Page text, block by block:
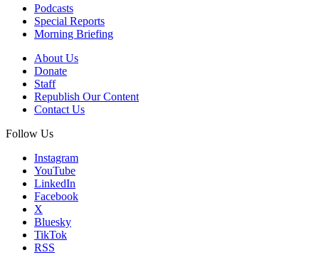
Podcasts
Special Reports
Morning Briefing
About Us
Donate
Staff
Republish Our Content
Contact Us
Follow Us
Instagram
YouTube
LinkedIn
Facebook
X
Bluesky
TikTok
RSS